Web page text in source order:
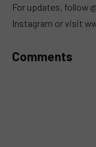
For updates, follow
Instagram or visit
Comments